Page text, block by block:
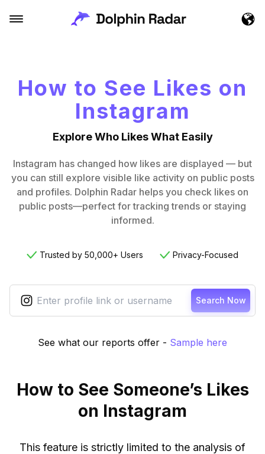
How to See Likes on
Instagram
Explore Who Likes What Easily
Instagram has changed how likes are displayed — but
you can still explore visible like activity on public posts
and profiles. Dolphin Radar helps you check likes on
public posts—perfect for tracking trends or staying
informed.
Trusted by 50,000+ Users Privacy-Focused
Search Now
See what our reports offer - Sample here
How to See Someone’s Likes
on Instagram
This feature is strictly limited to the analysis of